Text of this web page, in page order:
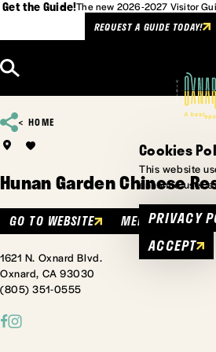
Get the Guide!The new 2026-2027 Visitor
REQUEST A GUIDE TODAY!
HOME
Hunan Garden Chinese
GO TO WEBSITE MENU
1621 N. Oxnard Blvd.
Oxnard, CA 93030
(805) 351-0555
Cookies
This website
enhance user
PRIVACY
ACCEPT